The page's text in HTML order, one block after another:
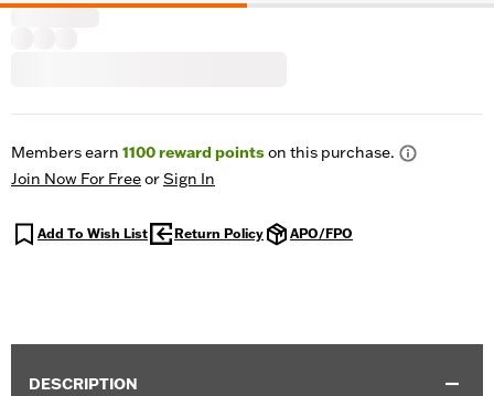
Members earn 1100reward pointson this purchase.
Join Now For FreeorSign In
Add To Wish List Return Policy APO/FPO
DESCRIPTION